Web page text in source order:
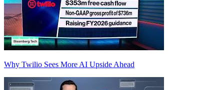
Why Twilio Sees More AI Upside Ahead